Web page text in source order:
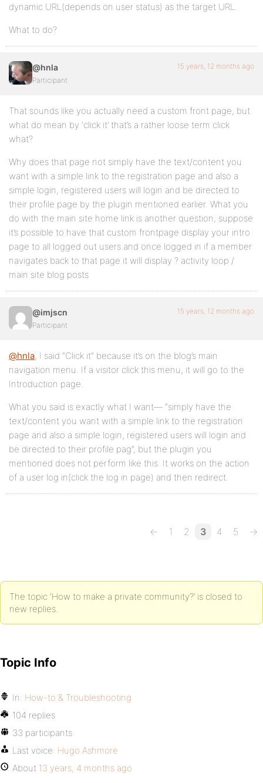
dynamic URL(depends on user status) as the target URL.
What to do?
@hnla
Participant
15 years, 12 months ago
That sounds like you actually need a custom front page, but
what do mean by ‘click it’ that’s a rather loose term click
what?
Why does that page not simply have the text/content you
want with a simple link to the registration page and also a
simple login, registered users will login and be directed to
their profile page by the plugin mentioned earlier. What you
do with the main site home link is another question, suppose
it’s possible to have that custom frontpage display your intro
page to all logged out users and once logged in if a member
navigates back to that page it will display ? activity loop /
main site blog posts
@imjscn
Participant
15 years, 12 months ago
@hnla, I said “Click it” because it’s on the blog’s main
navigation menu. If a visitor click this menu, it will go to the
Introduction page.
What you said is exactly what I want— “simply have the
text/content you want with a simple link to the registration
page and also a simple login, registered users will login and
be directed to their profile pag”, but the plugin you
mentioned does not perform like this. It works on the action
of a user log in(click the log in page) and then redirect.
← 1 2 3 4 5 →
The topic ‘How to make a private community?’ is closed to
new replies.
Topic Info
In: How-to & Troubleshooting
104 replies
33 participants
Last voice: Hugo Ashmore
About 13 years, 4 months ago